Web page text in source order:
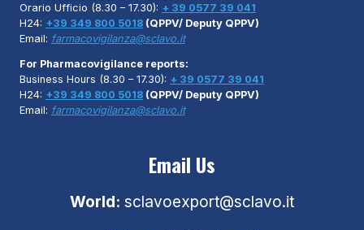
Orario Ufficio (8.30 – 17.30): + 39 0577 39 041
H24: +39 349 800 5018 (QPPV/ Deputy QPPV)
Email: farmacovigilanza@sclavo.it
For Pharmacovigilance reports:
Business Hours (8.30 – 17.30): + 39 0577 39 041
H24: +39 349 800 5018 (QPPV/ Deputy QPPV)
Email: farmacovigilanza@sclavo.it
Email Us
World: sclavoexport@sclavo.it